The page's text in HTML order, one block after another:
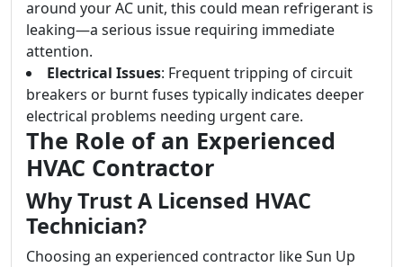
around your AC unit, this could mean refrigerant is
leaking—a serious issue requiring immediate
attention.
Electrical Issues: Frequent tripping of circuit
breakers or burnt fuses typically indicates deeper
electrical problems needing urgent care.
The Role of an Experienced
HVAC Contractor
Why Trust A Licensed HVAC
Technician?
Choosing an experienced contractor like Sun Up